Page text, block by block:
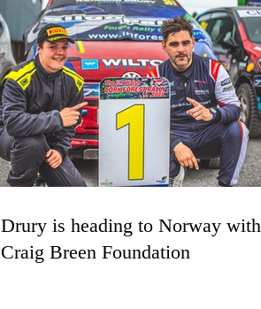
Drury is heading to Norway with
Craig Breen Foundation